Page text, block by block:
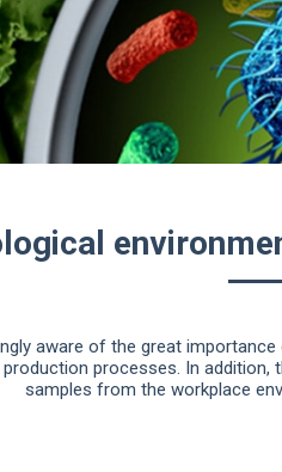
aware of the great
processes. In
samples from the workplace